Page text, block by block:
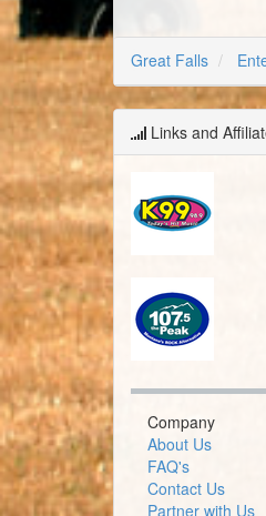
Great Falls
Links and
Company
About Us
FAQ's
Contact Us
Partner with Us